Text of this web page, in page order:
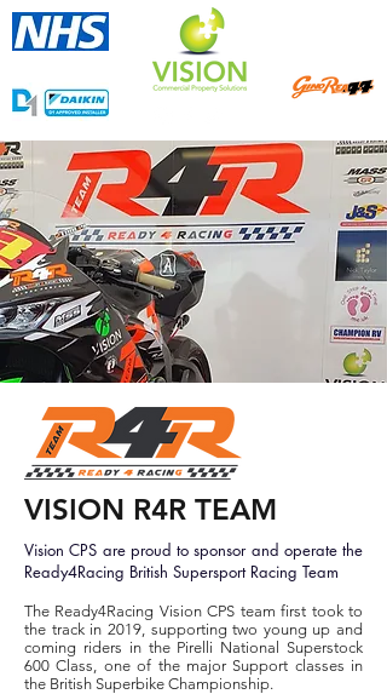
VISION R4R TEAM
Vision CPS are proud to sponsor and operate the
Ready4Racing British Supersport Racing Team
The Ready4Racing Vision CPS team first took to
the track in 2019, supporting two young up and
coming riders in the Pirelli National Superstock
600 Class, one of the major Support classes in
the British Superbike Championship.